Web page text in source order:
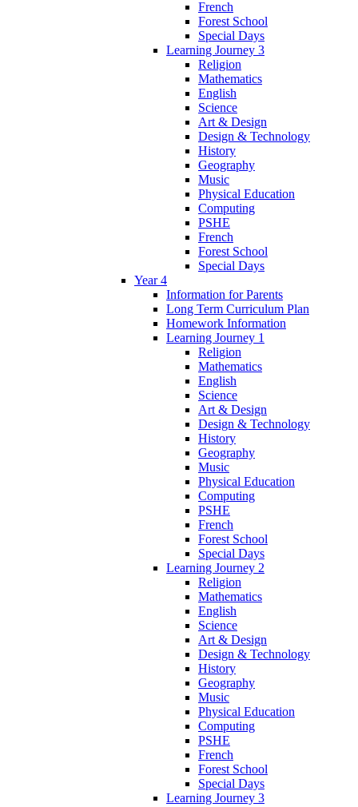
French
Forest School
Special Days
Learning Journey 3
Religion
Mathematics
English
Science
Art & Design
Design & Technology
History
Geography
Music
Physical Education
Computing
PSHE
French
Forest School
Special Days
Year 4
Information for Parents
Long Term Curriculum Plan
Homework Information
Learning Journey 1
Religion
Mathematics
English
Science
Art & Design
Design & Technology
History
Geography
Music
Physical Education
Computing
PSHE
French
Forest School
Special Days
Learning Journey 2
Religion
Mathematics
English
Science
Art & Design
Design & Technology
History
Geography
Music
Physical Education
Computing
PSHE
French
Forest School
Special Days
Learning Journey 3